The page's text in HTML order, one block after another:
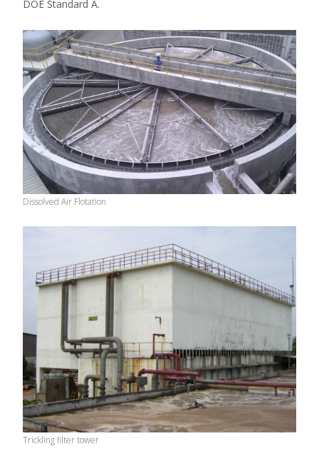
DOE Standard A.
Dissolved Air Flotation
Trickling filter tower